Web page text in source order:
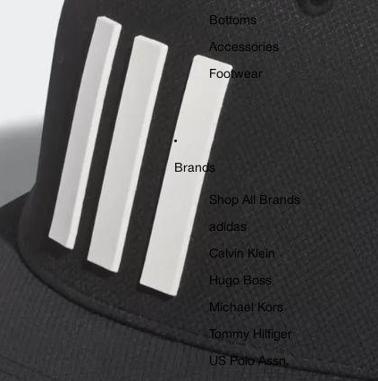
Bottoms
Accessories
Footwear
Brands
Shop All Brands
adidas
Calvin Klein
Hugo Boss
Michael Kors
Tommy Hilfiger
US Polo Assn.